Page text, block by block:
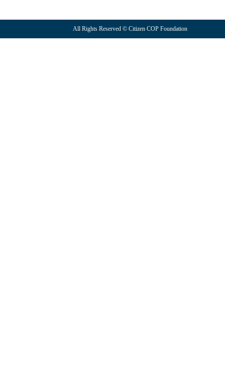
All Rights Reserved © Citizen COP Foundation